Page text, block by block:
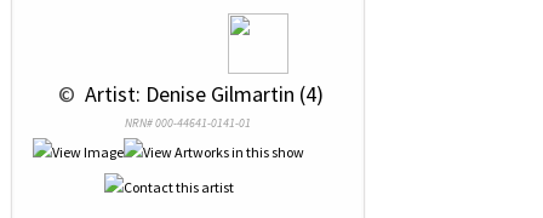
© Artist: Denise Gilmartin (4)
NRN# 000-44641-0141-01